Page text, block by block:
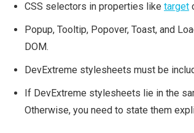
CSS selectors in properties like target
Popup, Tooltip, Popover, Toast, and
DOM.
DevExtreme stylesheets must be
If DevExtreme stylesheets lie in the
Otherwise, you need to state them